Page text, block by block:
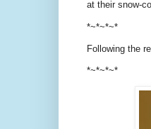
at their snow-
*~*~*~*
Following the
*~*~*~*